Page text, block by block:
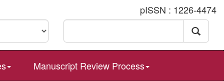
pISSN : 1226-4474
Manuscript Review Process